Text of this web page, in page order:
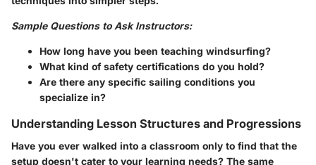
Sample Questions to Ask Instructors:
How long have you been teaching windsurfing?
What kind of safety certifications do you hold?
Are there any specific sailing conditions you
specialize in?
Understanding Lesson Structures and Progressions
Have you ever walked into a classroom only to find that the
setup doesn't cater to your learning needs? The same